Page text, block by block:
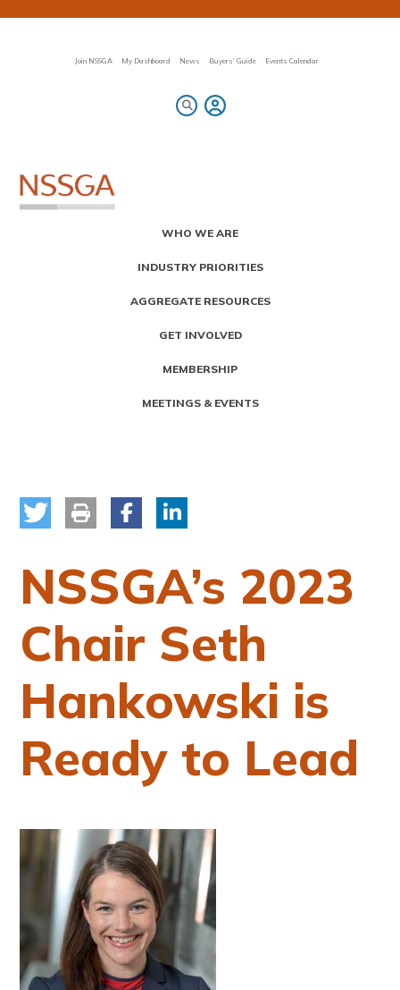
to
Join NSSGA My Dashboard News Buyers' Guide Events Calendar
WHO WE ARE
INDUSTRY PRIORITIES
AGGREGATE RESOURCES
GET INVOLVED
MEMBERSHIP
MEETINGS & EVENTS
NSSGA’s 2023
Chair Seth
Hankowski is
Ready to Lead